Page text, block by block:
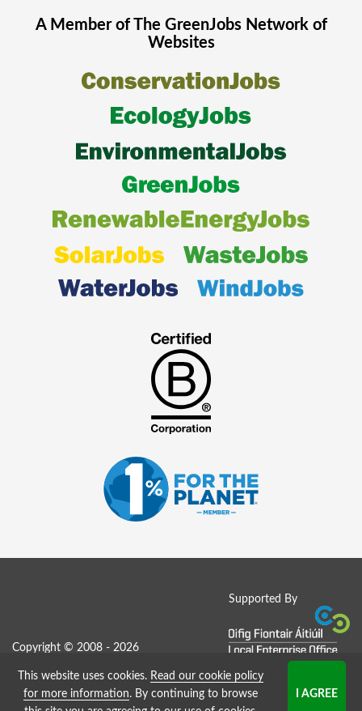
A Member of The GreenJobsNetwork of
Websites
Supported By
Copyright © 2008 - 2026
Job Board website by Strategies
This website uses cookies. Read our cookie policy
for more information. By continuing to browse